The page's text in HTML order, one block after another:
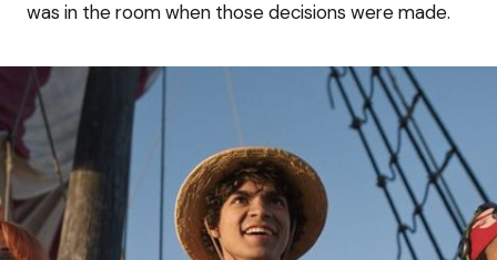
was in the room when those decisions were made.